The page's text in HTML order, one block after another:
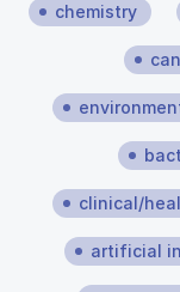
chemistry
clinical/
artificial